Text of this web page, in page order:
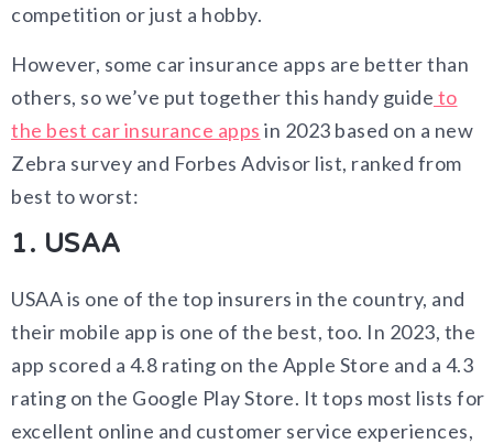
competition or just a hobby.
However, some car insurance apps are better than
others, so we’ve put together this handy guide to
the best car insurance apps in 2023 based on a new
Zebra survey and Forbes Advisor list, ranked from
best to worst:
1. USAA
USAA is one of the top insurers in the country, and
their mobile app is one of the best, too. In 2023, the
app scored a 4.8 rating on the Apple Store and a 4.3
rating on the Google Play Store. It tops most lists for
excellent online and customer service experiences,